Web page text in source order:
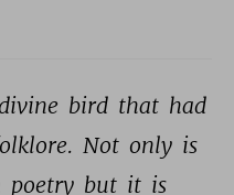
bird that had
Not only is
poetry but it is